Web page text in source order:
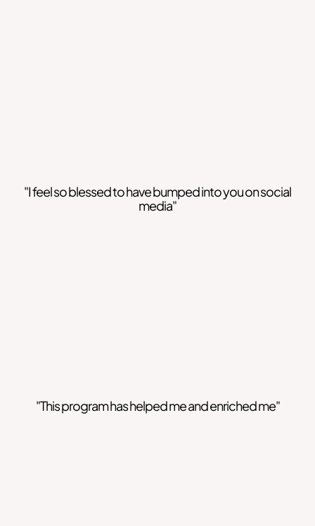
"I feel so blessed to have bumped into you on social
media"
"This program has helped me and enriched me"